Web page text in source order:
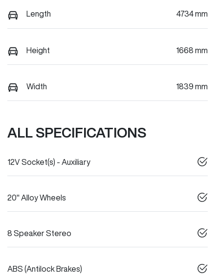
Length 4734 mm
Height 1668 mm
Width 1839 mm
ALL SPECIFICATIONS
12V Socket(s) - Auxiliary
20" Alloy Wheels
8 Speaker Stereo
ABS (Antilock Brakes)